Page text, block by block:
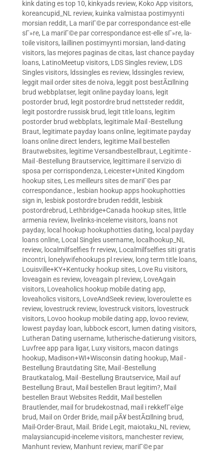
kink dating es top 10, kinkyads review, Koko App visitors,
koreancupid_NL review, kuinka valmistaa postimyynti
morsian reddit, La mariГ©e par correspondance est-elle
sГ»re, La mariГ©e par correspondance est-elle sГ»re, la-
toile visitors, laillinen postimyynti morsian, land-dating
visitors, las mejores paginas de citas, last chance payday
loans, LatinoMeetup visitors, LDS Singles review, LDS
Singles visitors, ldssingles es review, ldssingles review,
leggit mail order sites de noiva, leggit post bestÃ¤llning
brud webbplatser, legit online payday loans, legit
postorder brud, legit postordre brud nettsteder reddit,
legit postordre russisk brud, legit title loans, legitim
postorder brud webbplats, legitimale Mail -Bestellung
Braut, legitimate payday loans online, legitimate payday
loans online direct lenders, legitime Mail bestellen
Brautwebsites, legitime Versandbestellbraut, Legitimte -
Mail -Bestellung Brautservice, legittimare il servizio di
sposa per corrispondenza, Leicester+United Kingdom
hookup sites, Les meilleurs sites de mariГ©es par
correspondance., lesbian hookup apps hookuphotties
sign in, lesbisk postordre bruden reddit, lesbisk
postordrebrud, Lethbridge+Canada hookup sites, little
armenia review, livelinks-inceleme visitors, loans not
payday, local hookup hookuphotties dating, local payday
loans online, Local Singles username, localhookup_NL
review, localmilfselfies fr review, Localmilfselfies siti gratis
incontri, lonelywifehookups pl review, long term title loans,
Louisville+KY+Kentucky hookup sites, Love Ru visitors,
loveagain es review, loveagain pl review, LoveAgain
visitors, Loveaholics hookup mobile dating app,
loveaholics visitors, LoveAndSeek review, loveroulette es
review, lovestruck review, lovestruck visitors, lovestruck
visitors, Lovoo hookup mobile dating app, lovoo review,
lowest payday loan, lubbock escort, lumen dating visitors,
Lutheran Dating username, lutherische-datierung visitors,
Luvfree app para ligar, Luxy visitors, macon datings
hookup, Madison+WI+Wisconsin dating hookup, Mail -
Bestellung Brautdating Site, Mail -Bestellung
Brautkatalog, Mail -Bestellung Brautservice, Mail auf
Bestellung Braut, Mail bestellen Braut legitim?, Mail
bestellen Braut Websites Reddit, Mail bestellen
Brautlender, mail for brudekostnad, mail i rekkefГёlge
brud, Mail on Order Bride, mail pÃ¥ bestÃ¤llning brud,
Mail-Order-Braut, Mail. Bride Legit, maiotaku_NL review,
malaysiancupid-inceleme visitors, manchester review,
Manhunt review, Manhunt review, mariГ©e par